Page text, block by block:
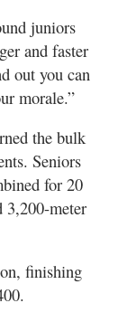
juniors
and faster
out you can
morale.”
the bulk
Seniors
for 20
3,200-meter
finishing